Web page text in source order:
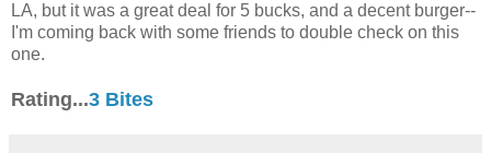
LA, but it was a great deal for 5 bucks, and a decent burger--
I'm coming back with some friends to double check on this
one.
Rating...3 Bites